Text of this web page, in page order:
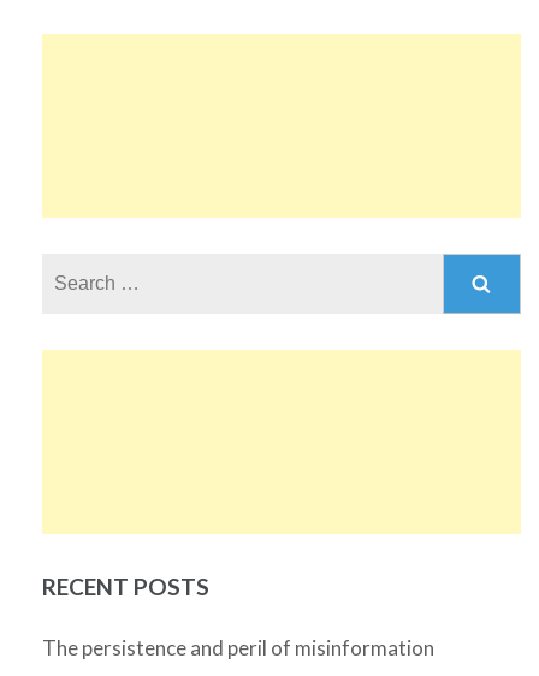
RECENT POSTS
The persistence and peril of misinformation